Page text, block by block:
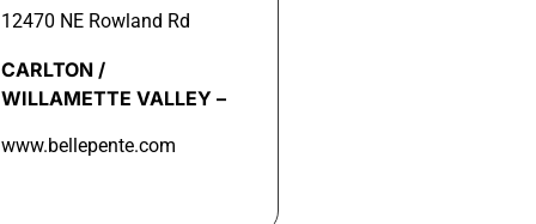
12470 NE Rowland Rd
CARLTON /
WILLAMETTE VALLEY –
www.bellepente.com